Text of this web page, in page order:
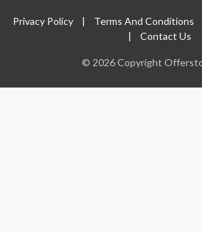
Privacy Policy | Terms And Conditions
| Contact Us
© 2026 Copyright